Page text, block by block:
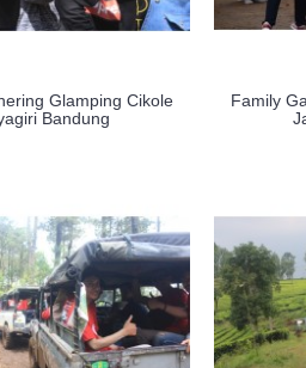
Glamping Cikole
Bandung
Family